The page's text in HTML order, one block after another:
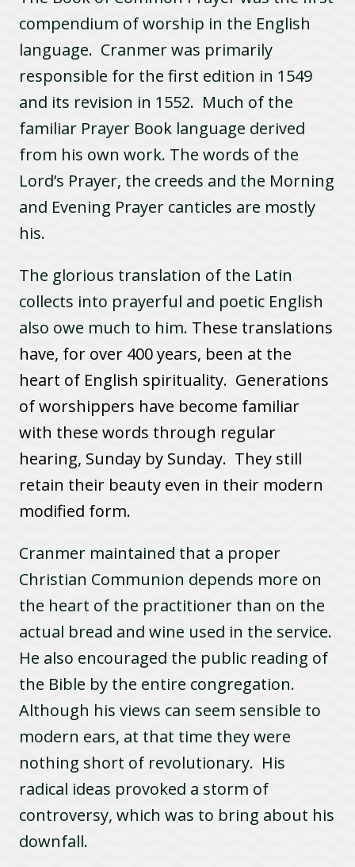
compendium of worship in the English
language. Cranmer was primarily
responsible for the first edition in 1549
and its revision in 1552. Much of the
familiar Prayer Book language derived
from his own work. The words of the
Lord’s Prayer, the creeds and the Morning
and Evening Prayer canticles are mostly
his.
The glorious translation of the Latin
collects into prayerful and poetic English
also owe much to him. These translations
have, for over 400 years, been at the
heart of English spirituality. Generations
of worshippers have become familiar
with these words through regular
hearing, Sunday by Sunday. They still
retain their beauty even in their modern
modified form.
Cranmer maintained that a proper
Christian Communion depends more on
the heart of the practitioner than on the
actual bread and wine used in the service.
He also encouraged the public reading of
the Bible by the entire congregation.
Although his views can seem sensible to
modern ears, at that time they were
nothing short of revolutionary. His
radical ideas provoked a storm of
controversy, which was to bring about his
downfall.